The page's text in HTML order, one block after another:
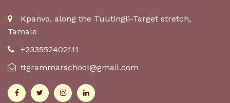
Kpanvo, along the Tuutingli-Target stretch,
Tamale
+233552402111
ttgrammarschool@gmail.com